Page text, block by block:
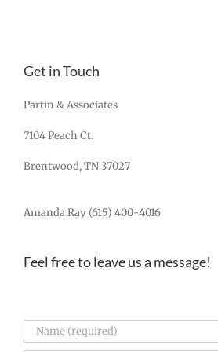
Get in Touch
Partin & Associates
7104 Peach Ct.
Brentwood, TN 37027
Amanda Ray (615) 400-4016
Feel free to leave us a message!